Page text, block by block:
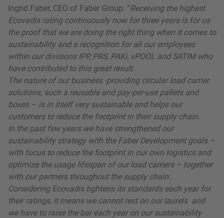
Ingrid Faber, CEO of Faber Group: “Receiving the highest
Ecovadis rating continuously now for three years is for us
the proof that we are doing the right thing when it comes to
sustainability and a recognition for all our employees
within our divisions IPP, PRS, PAKi, vPOOL and SATIM who
have contributed to this great result.
The nature of our business -providing circular load carrier
solutions, such a reusable and pay-per-use pallets and
boxes – is in itself very sustainable and helps our
customers to reduce the footprint in their supply chain.
In the past few years we have strengthened our
sustainability strategy with the Faber Development goals –
with focus to reduce the footprint in our own logistics and
optimize the usage lifespan of our load carriers – together
with our partners throughout the supply chain.
Considering Ecovadis tightens its standards each year for
their ratings, it means we cannot rest on our laurels and
we have to raise the bar each year on our sustainability